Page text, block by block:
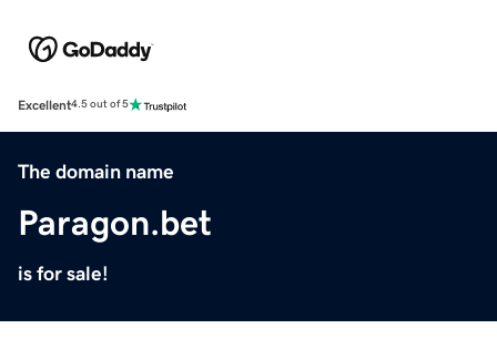
Excellent4.5 out of 5
The domain name
Paragon.bet
is for sale!